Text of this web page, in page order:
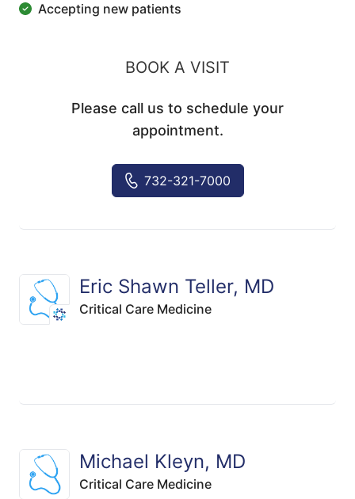
Accepting new patients
BOOK A VISIT
Please call us to schedule your
appointment.
732-321-7000
Eric Shawn Teller, MD
Critical Care Medicine
Michael Kleyn, MD
Critical Care Medicine